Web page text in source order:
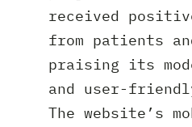
received
from patients
praising its
and user-
The website’s